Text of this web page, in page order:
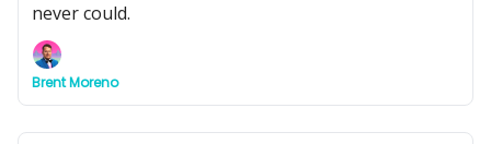
never could.
Brent Moreno